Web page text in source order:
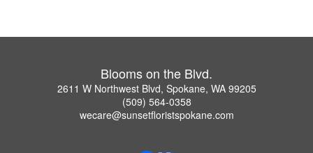
Blooms on the Blvd.
2611 W Northwest Blvd, Spokane, WA 99205
(509) 564-0358
wecare@sunsetfloristspokane.com